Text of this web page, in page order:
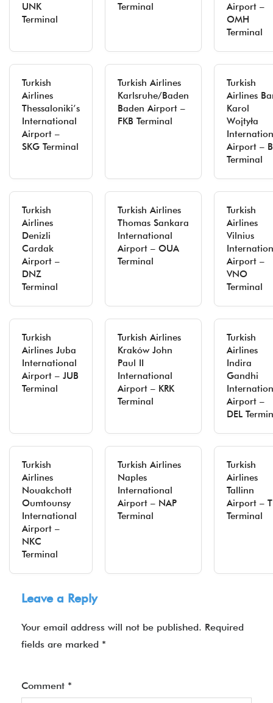
UNK
Terminal
Terminal
Airport –
OMH
Terminal
Turkish
Airlines
Thessaloniki’s
International
Airport –
SKG Terminal
Turkish Airlines
Karlsruhe/Baden
Baden Airport –
FKB Terminal
Turkish
Airlines
Karol
Wojtyła
Airport –
Terminal
Turkish
Airlines
Denizli
Cardak
Airport –
DNZ
Terminal
Turkish Airlines
Thomas Sankara
International
Airport – OUA
Terminal
Turkish
Airlines
Vilnius
Airport –
VNO
Terminal
Turkish
Airlines Juba
International
Airport – JUB
Terminal
Turkish Airlines
Kraków John
Paul II
International
Airport – KRK
Terminal
Turkish
Airlines
Indira
Gandhi
Airport –
DEL
Turkish
Airlines
Nouakchott
Oumtounsy
International
Airport –
NKC
Terminal
Turkish Airlines
Naples
International
Airport – NAP
Terminal
Turkish
Airlines
Tallinn
Airport –
Terminal
Leave a Reply
Your email address will not be published. Required
fields are marked *
Comment *